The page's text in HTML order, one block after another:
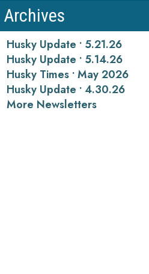
Archives
Husky Update • 5.21.26
Husky Update • 5.14.26
Husky Times • May 2026
Husky Update • 4.30.26
More Newsletters